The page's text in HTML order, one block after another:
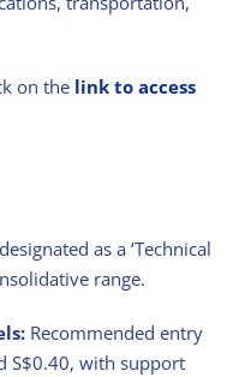
on the link to access
as a ‘Technical
range.
Recommended entry
S$0.40, with support